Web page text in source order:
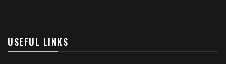
USEFUL LINKS